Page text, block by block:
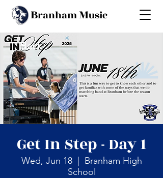
BranhamMusic
Get In Step - Day 1
Wed, Jun 18
  |
Branham High
School
Back